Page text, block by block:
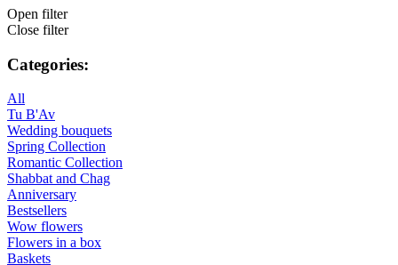
Open filter
Close filter
Categories:
All
Tu B'Av
Wedding bouquets
Spring Collection
Romantic Collection
Shabbat and Chag
Anniversary
Bestsellers
Wow flowers
Flowers in a box
Baskets